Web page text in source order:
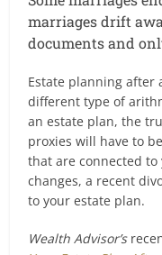
marriages drift
documents and
Estate planning after
different type of
an estate plan, the
proxies will have to
that are connected
changes, a recent
to your estate plan.
Wealth Advisor’s